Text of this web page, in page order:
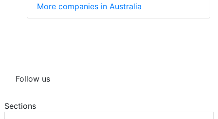
More companies in Australia
Follow us
Sections